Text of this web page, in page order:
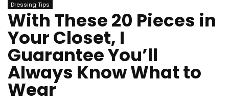
Dressing Tips
With These 20 Pieces in
Your Closet, I
Guarantee You’ll
Always Know What to
Wear